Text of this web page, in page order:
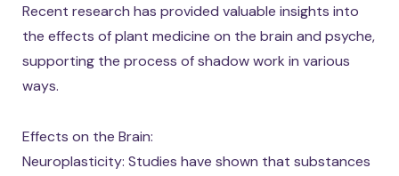
Recent research has provided valuable insights into
the effects of plant medicine on the brain and psyche,
supporting the process of shadow work in various
ways.
Effects on the Brain:
Neuroplasticity: Studies have shown that substances